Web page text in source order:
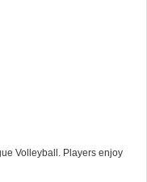
Volleyball. Players enjoy